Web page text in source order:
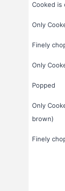
Cooked is
Only
Finely
Only
Popped
Only
brown)
Finely